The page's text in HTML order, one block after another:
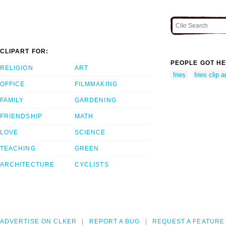
CLIPART FOR:
RELIGION
OFFICE
FAMILY
FRIENDSHIP
LOVE
TEACHING
ARCHITECTURE
ART
FILMMAKING
GARDENING
MATH
SCIENCE
GREEN
CYCLISTS
PEOPLE GOT
fries fries clip
ADVERTISE ON CLKER REPORT A BUG REQUEST A FEATURE